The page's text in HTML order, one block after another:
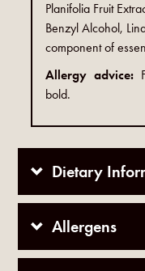
Planifolia Fruit
Benzyl Alcohol,
component of
Allergy advice:
bold.
Dietary
Allergens